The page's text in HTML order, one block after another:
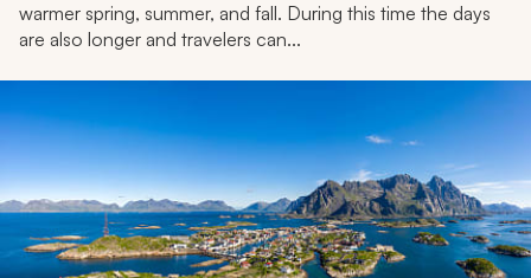
warmer spring, summer, and fall. During this time the days
are also longer and travelers can...